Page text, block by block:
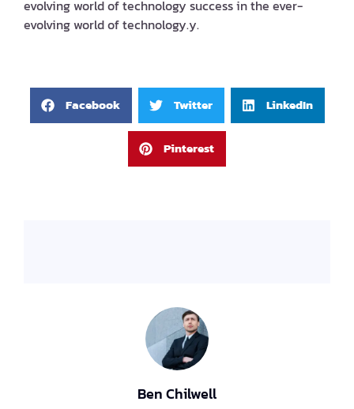
evolving world of technology success in the ever-
evolving world of technology.y.
Facebook Twitter LinkedIn
Pinterest
Ben Chilwell